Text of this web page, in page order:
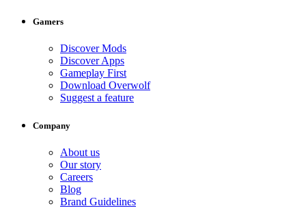
Gamers
Discover Mods
Discover Apps
Gameplay First
Download Overwolf
Suggest a feature
Company
About us
Our story
Careers
Blog
Brand Guidelines